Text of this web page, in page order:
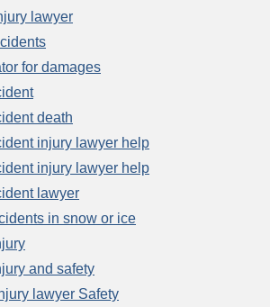
lawyer
for damages
death
injury lawyer help
injury lawyer help
lawyer
in snow or ice
and safety
lawyer Safety